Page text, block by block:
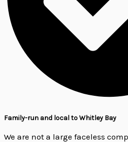
Family-run and local to Whitley Bay
We are not a large faceless